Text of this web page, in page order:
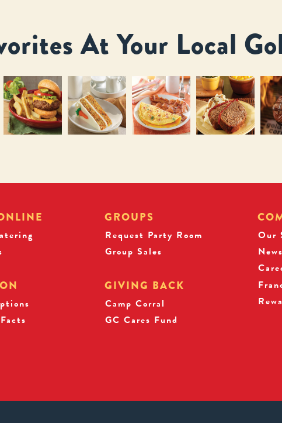
At Your Local
GROUPS
Request Party Room
Group Sales
GIVING BACK
Camp Corral
GC Cares Fund
Our